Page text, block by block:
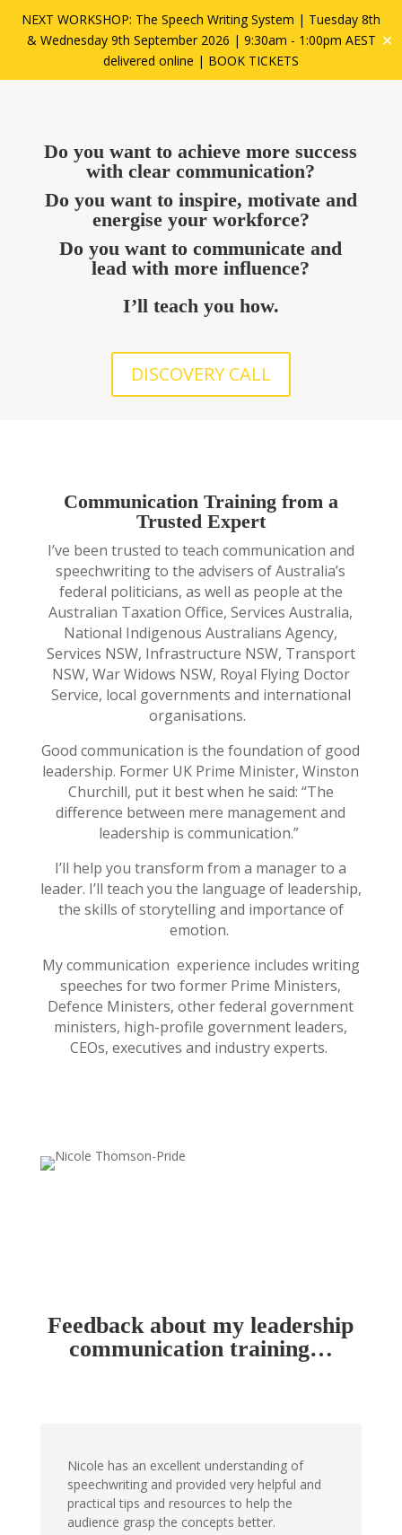
NEXT WORKSHOP: The Speech Writing System | Tuesday 8th
& Wednesday 9th September 2026 | 9:30am - 1:00pm AEST
delivered online | BOOK TICKETS
✕
Do you want to achieve more success
with clear communication?
Do you want to inspire, motivate and
energise your workforce?
Do you want to communicate and
lead with more influence?
I’ll teach you how.
DISCOVERY CALL
Communication Training from a
Trusted Expert
I’ve been trusted to teach communication and
speechwriting to the advisers of Australia’s
federal politicians, as well as people at the
Australian Taxation Office, Services Australia,
National Indigenous Australians Agency,
Services NSW, Infrastructure NSW, Transport
NSW, War Widows NSW, Royal Flying Doctor
Service, local governments and international
organisations.
Good communication is the foundation of good
leadership. Former UK Prime Minister, Winston
Churchill, put it best when he said: “The
difference between mere management and
leadership is communication.”
I’ll help you transform from a manager to a
leader. I’ll teach you the language of leadership,
the skills of storytelling and importance of
emotion.
My communication experience includes writing
speeches for two former Prime Ministers,
Defence Ministers, other federal government
ministers, high-profile government leaders,
CEOs, executives and industry experts.
Feedback about my leadership
communication training…
Nicole has an excellent understanding of
speechwriting and provided very helpful and
practical tips and resources to help the
audience grasp the concepts better.